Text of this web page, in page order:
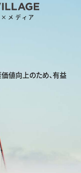
メディア
値向上のため、有益